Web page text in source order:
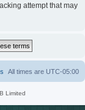
attempt that may
All times are UTC-05:00
Limited